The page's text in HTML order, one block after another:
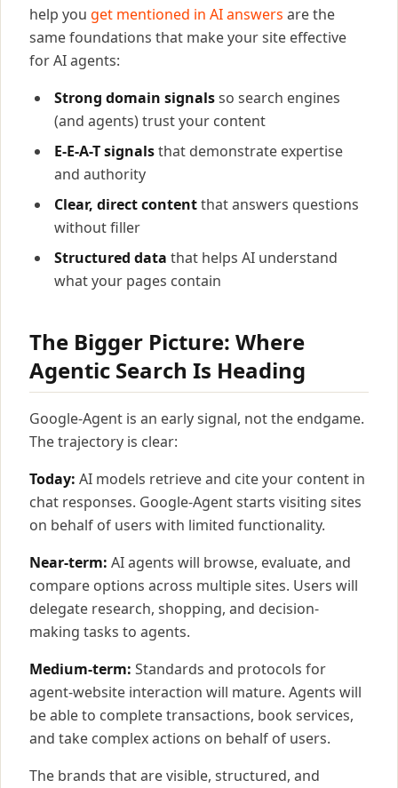
help you get mentioned in AI answers are the
same foundations that make your site effective
for AI agents:
Strong domain signalsso search engines
(and agents) trust your content
E-E-A-T signalsthat demonstrate expertise
and authority
Clear, direct contentthat answers questions
without filler
Structured data that helps AI understand
what your pages contain
The Bigger Picture: Where
Agentic Search Is Heading
Google-Agent is an early signal, not the endgame.
The trajectory is clear:
Today: AI models retrieve and cite your content in
chat responses. Google-Agent starts visiting sites
on behalf of users with limited functionality.
Near-term: AI agents will browse, evaluate, and
compare options across multiple sites. Users will
delegate research, shopping, and decision-
making tasks to agents.
Medium-term: Standards and protocols for
agent-website interaction will mature. Agents will
be able to complete transactions, book services,
and take complex actions on behalf of users.
The brands that are visible, structured, and